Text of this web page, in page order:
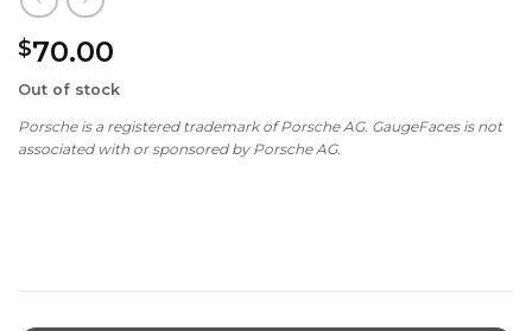
$70.00
Out of stock
Porsche is a registered trademark of Porsche AG. GaugeFaces is not
associated with or sponsored by Porsche AG.